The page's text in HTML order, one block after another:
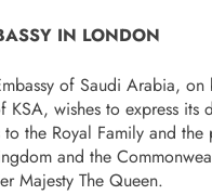
IN LONDON
of Saudi Arabia,
KSA, wishes to express its
the Royal Family and
and the
Majesty The Queen.